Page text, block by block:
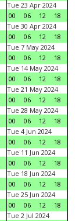
Tue 23 Apr 2024
00
06 12
18
Tue 30 Apr 2024
00
06 12
18
Tue 7 May 2024
00
06 12
18
Tue 14 May 2024
00
06 12
18
Tue 21 May 2024
00
06 12
18
Tue 28 May 2024
00
06 12
18
Tue 4 Jun 2024
00
06 12
18
Tue 11 Jun 2024
00
06 12
18
Tue 18 Jun 2024
00
06 12
18
Tue 25 Jun 2024
00
06 12
18
Tue 2 Jul 2024